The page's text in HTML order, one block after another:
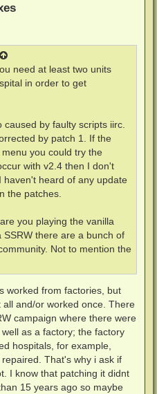
need at least two units
in order to get
by faulty scripts iirc.
by patch 1. If the
you could try the
with v2.4 then I don't
haven't heard of any update
the patches.
you playing the vanilla
SSRW there are a bunch of
Not to mention the
worked from factories, but
and/or worked once. There
campaign where there were
as a factory; the factory
hospitals, for example,
That's why i ask if
I know that patching it didnt
15 years ago so maybe